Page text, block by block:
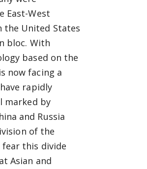
East-West
the United States
bloc. With
based on the
now facing a
rapidly
marked by
and Russia
of the
this divide
Asian and